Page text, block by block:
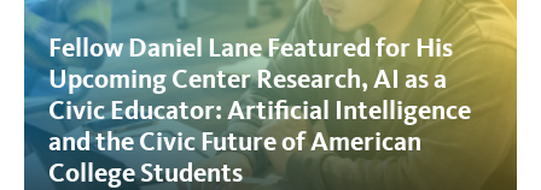
Fellow Daniel Lane Featured for His
Upcoming Center Research, AI as a
Civic Educator: Artificial Intelligence
and the Civic Future of American
College Students